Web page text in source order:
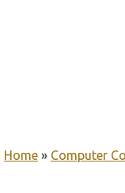
Home » Computer